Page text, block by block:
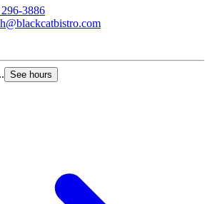
3886
See hours